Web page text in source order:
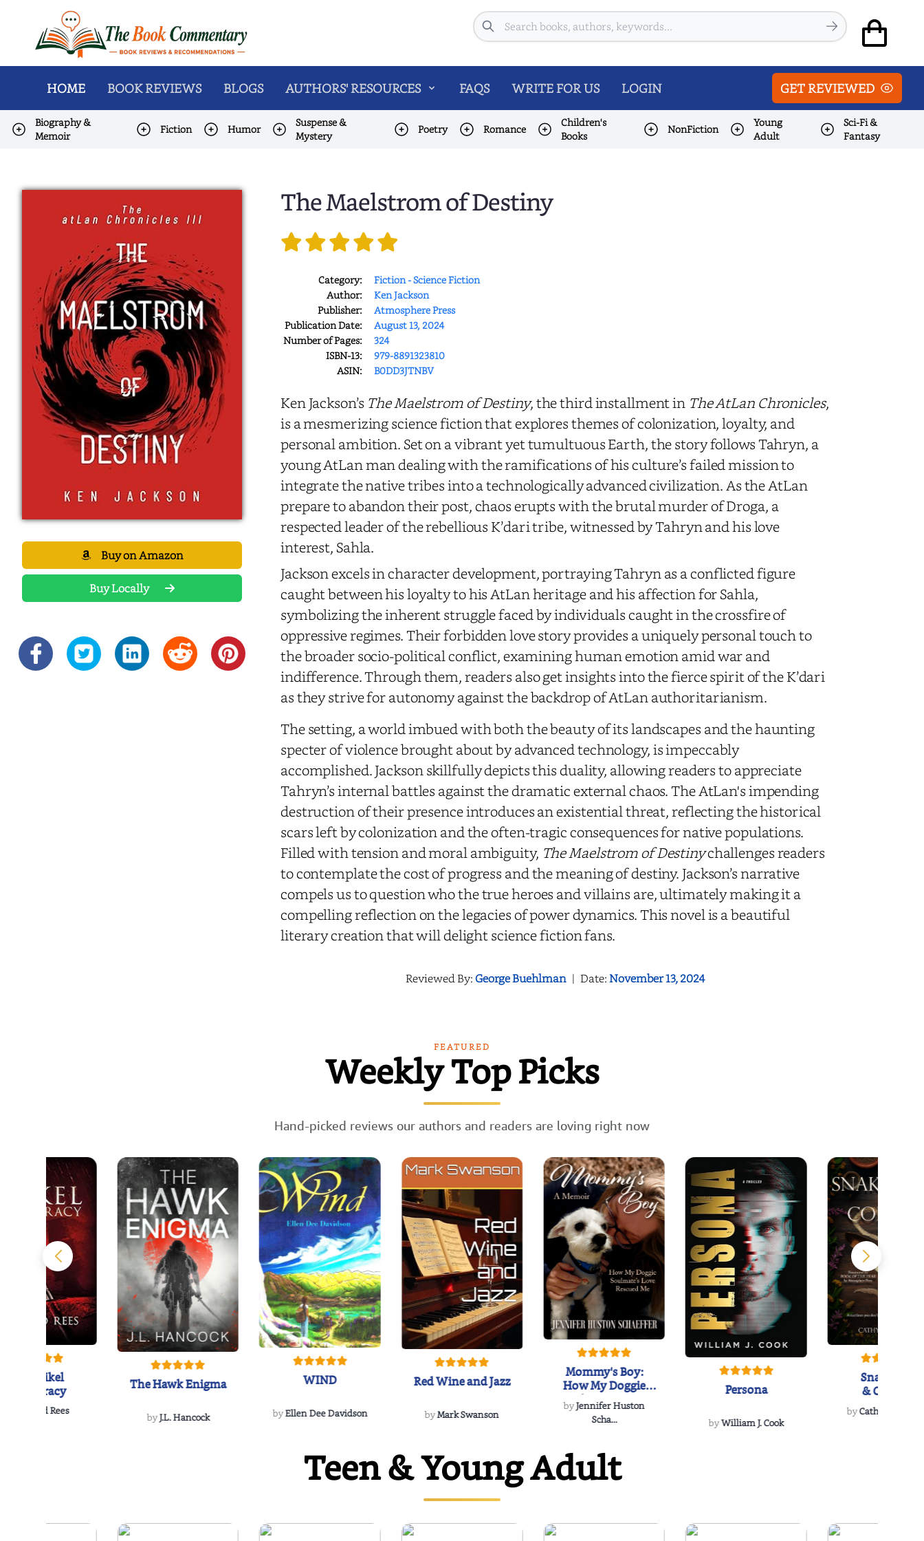
Search
HOME BOOK REVIEWS BLOGS AUTHORS' RESOURCES FAQS WRITE FOR US LOGIN GET REVIEWED
Biography &
Memoir
Fiction Humor
Suspense &
Mystery
Poetry Romance
Children's
Books
NonFiction
Young
Adult
Sci-Fi &
Fantasy
Buy on Amazon
Buy Locally
The Maelstrom of Destiny
Category:
Fiction - Science Fiction
Author:
Ken Jackson
Publisher:
Atmosphere Press
Publication Date:
August 13, 2024
Number of Pages:
324
ISBN-13:
979-8891323810
ASIN:
B0DD3JTNBV
Ken Jackson’s The Maelstrom of Destiny, the third installment in The AtLan Chronicles,
is a mesmerizing science fiction that explores themes of colonization, loyalty, and
personal ambition. Set on a vibrant yet tumultuous Earth, the story follows Tahryn, a
young AtLan man dealing with the ramifications of his culture’s failed mission to
integrate the native tribes into a technologically advanced civilization. As the AtLan
prepare to abandon their post, chaos erupts with the brutal murder of Droga, a
respected leader of the rebellious K’dari tribe, witnessed by Tahryn and his love
interest, Sahla.
Jackson excels in character development, portraying Tahryn as a conflicted figure
caught between his loyalty to his AtLan heritage and his affection for Sahla,
symbolizing the inherent struggle faced by individuals caught in the crossfire of
oppressive regimes. Their forbidden love story provides a uniquely personal touch to
the broader socio-political conflict, examining human emotion amid war and
indifference. Through them, readers also get insights into the fierce spirit of the K’dari
as they strive for autonomy against the backdrop of AtLan authoritarianism.
The setting, a world imbued with both the beauty of its landscapes and the haunting
specter of violence brought about by advanced technology, is impeccably
accomplished. Jackson skillfully depicts this duality, allowing readers to appreciate
Tahryn’s internal battles against the dramatic external chaos. The AtLan's impending
destruction of their presence introduces an existential threat, reflecting the historical
scars left by colonization and the often-tragic consequences for native populations.
Filled with tension and moral ambiguity, The Maelstrom of Destinychallenges readers
to contemplate the cost of progress and the meaning of destiny. Jackson’s narrative
compels us to question who the true heroes and villains are, ultimately making it a
compelling reflection on the legacies of power dynamics. This novel is a beautiful
literary creation that will delight science fiction fans.
Reviewed By:George Buehlman | Date:November 13, 2024
FEATURED
Weekly Top Picks
Hand-picked reviews our authors and readers are loving right now
The Reikel
Conspiracy
Richard Rees
The Hawk Enigma
byJ.L. Hancock
WIND
byEllen Dee Davidson
Red Wine and Jazz
byMark Swanson
Mommy's Boy:
How My Doggie
Soulmate's Love
Rescued...
byJennifer Huston
Scha...
Persona
byWilliam J. Cook
Snakeroot
& Cohosh
byCathy
Teen & Young Adult